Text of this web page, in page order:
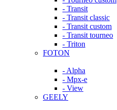
- Transit
- Transit classic
- Transit custom
- Transit tourneo
- Triton
FOTON
- Alpha
- Mpx-e
- View
GEELY